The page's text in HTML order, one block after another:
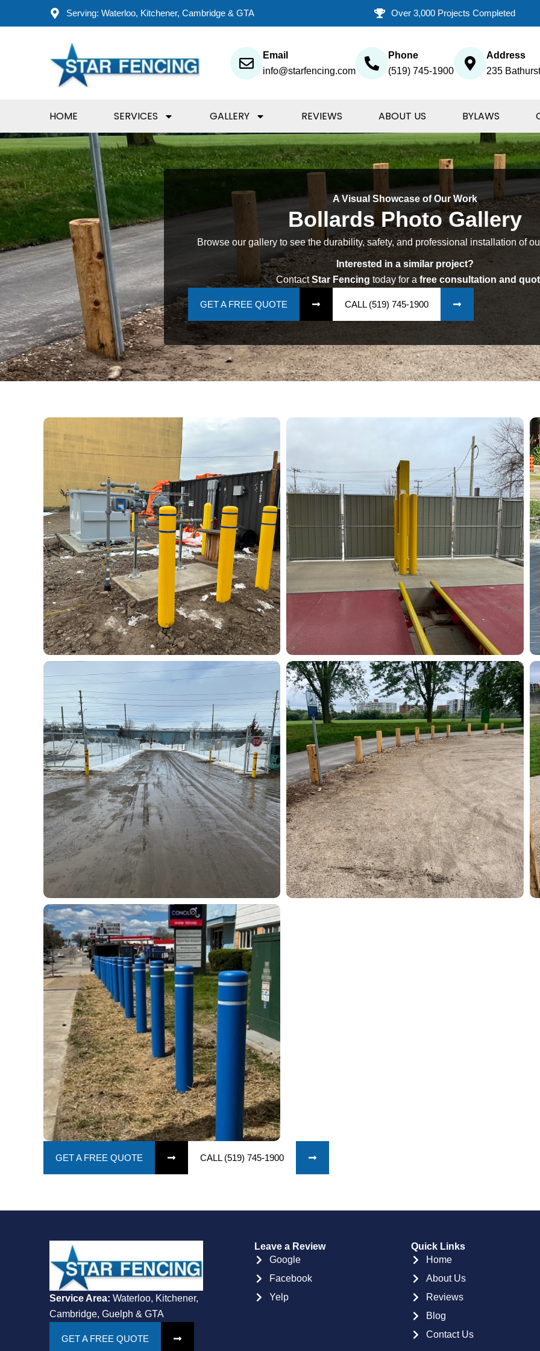
Serving: Waterloo, Kitchener, Cambridge & GTA Over 3,000 Projects Completed
Email
info@starfencing.com
Phone
(519) 745-1900
Address
235
HOME SERVICES GALLERY REVIEWS ABOUT US BYLAWS
A Visual Showcase of Our Work
Bollards Photo Gallery
Browse our gallery to see the durability, safety, and professional installation of
Interested in a similar project?
ContactStar Fencing today for a free consultation and
GET A FREE QUOTE CALL (519) 745-1900
GET A FREE QUOTE CALL (519) 745-1900
Service Area: Waterloo, Kitchener,
Cambridge, Guelph & GTA
GET A FREE QUOTE
Leave a Review
Google
Facebook
Yelp
Quick Links
Home
About Us
Reviews
Blog
Contact Us